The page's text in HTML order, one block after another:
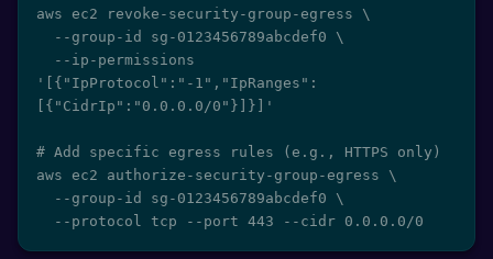
aws ec2 revoke-security-group-egress \
'[{"IpProtocol":"-1","IpRanges":
[{"CidrIp":"0.0.0.0/0"}]}]'
# Add specific egress rules (e.g., HTTPS only)
aws ec2 authorize-security-group-egress \
  --protocol tcp --port 443 --cidr 0.0.0.0/0